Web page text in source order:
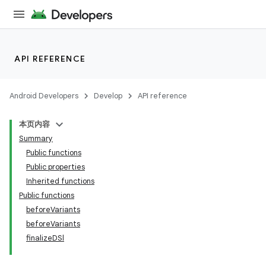
API REFERENCE
Android Developers Develop API reference
本页内容
Summary
Public functions
Public properties
Inherited functions
Public functions
beforeVariants
beforeVariants
finalizeDSl